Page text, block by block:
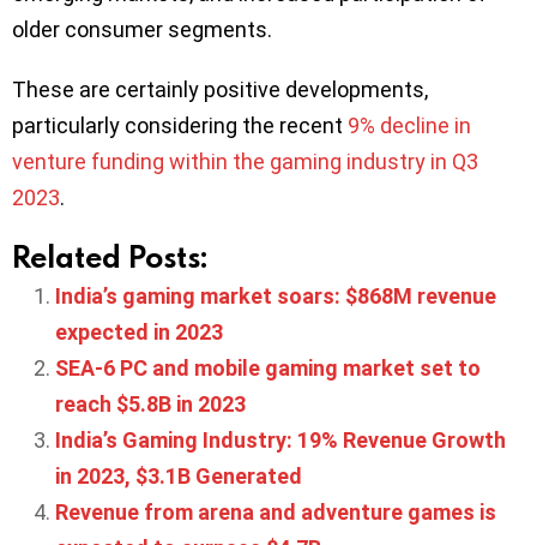
older consumer segments.
These are certainly positive developments,
particularly considering the recent 9% decline in
venture funding within the gaming industry in Q3
2023.
Related Posts:
India’s gaming market soars: $868M revenue
expected in 2023
SEA-6 PC and mobile gaming market set to
reach $5.8B in 2023
India’s Gaming Industry: 19% Revenue Growth
in 2023, $3.1B Generated
Revenue from arena and adventure games is